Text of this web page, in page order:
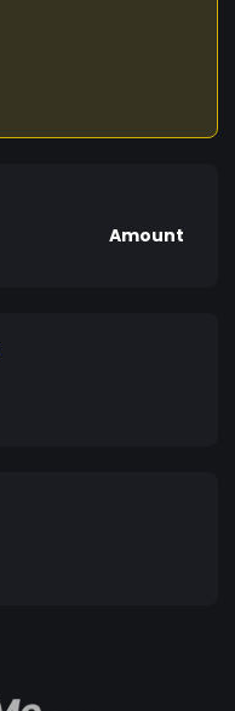
Amount